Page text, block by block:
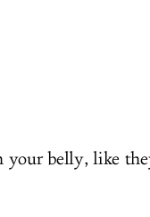
your belly, like